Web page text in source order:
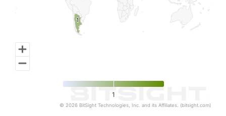
1
1
1
© 2026 BitSight Technologies, Inc. and its Affiliates. (bitsight.com)